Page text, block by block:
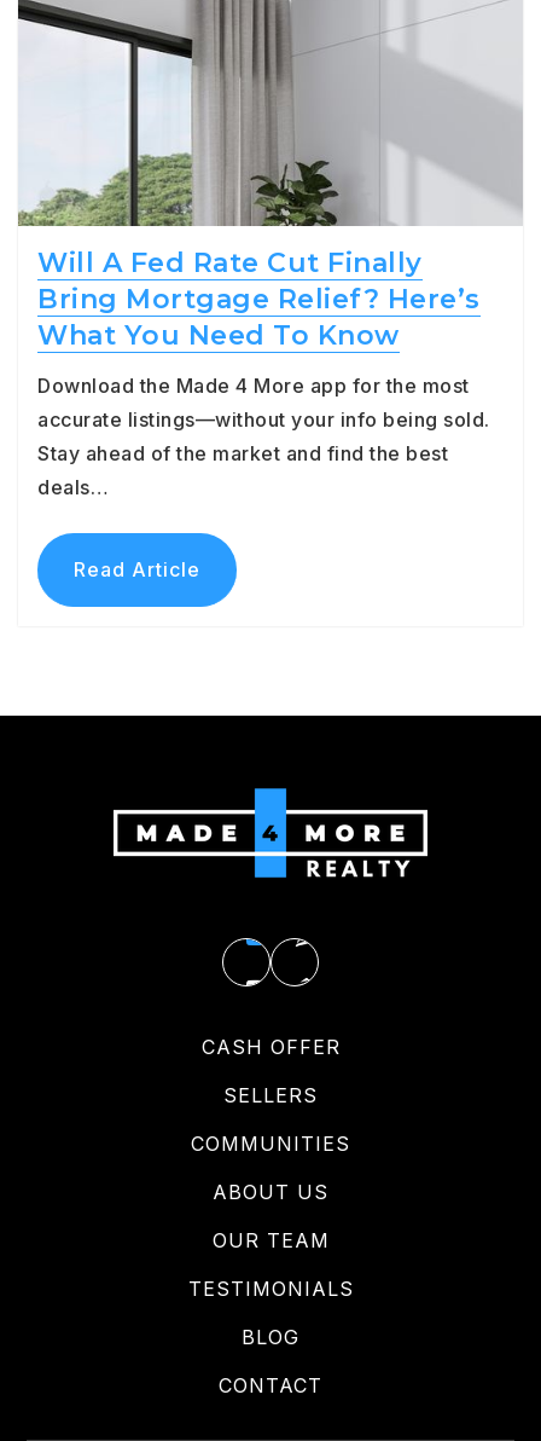
Will A Fed Rate Cut Finally
Bring Mortgage Relief? Here’s
What You Need To Know
Download the Made 4 More app for the most
accurate listings—without your info being sold.
Stay ahead of the market and find the best
deals…
Read Article
CASH OFFER
SELLERS
COMMUNITIES
ABOUT US
OUR TEAM
TESTIMONIALS
BLOG
CONTACT